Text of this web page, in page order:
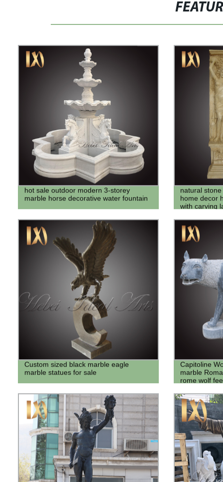
hot sale outdoor modern 3-storey
marble horse decorative water fountain
natural
home decor
with carving
Custom sized black marble eagle
marble statues for sale
Capitoline
marble
rome wolf